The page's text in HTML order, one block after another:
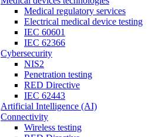
Medical regulatory services
Electrical medical device testing
IEC 60601
IEC 62366
Cybersecurity
NIS2
Penetration testing
RED Directive
IEC 62443
Artificial Intelligence (AI)
Connectivity
Wireless testing